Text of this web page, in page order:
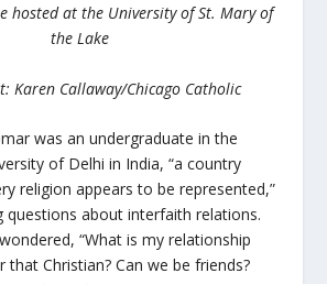
hosted at the University of St. Mary of
the Lake
Karen Callaway/Chicago Catholic
was an undergraduate in the
of Delhi in India, “a country
religion appears to be represented,”
questions about interfaith relations.
“What is my relationship
that Christian? Can we be friends?